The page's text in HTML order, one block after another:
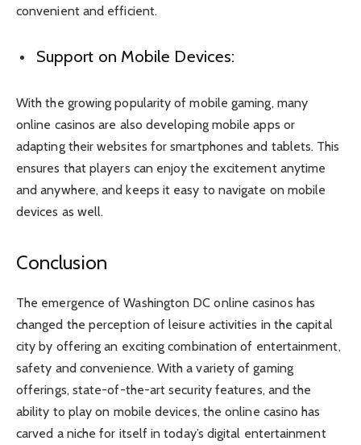
convenient and efficient.
Support on Mobile Devices:
With the growing popularity of mobile gaming, many
online casinos are also developing mobile apps or
adapting their websites for smartphones and tablets. This
ensures that players can enjoy the excitement anytime
and anywhere, and keeps it easy to navigate on mobile
devices as well.
Conclusion
The emergence of Washington DC online casinos has
changed the perception of leisure activities in the capital
city by offering an exciting combination of entertainment,
safety and convenience. With a variety of gaming
offerings, state-of-the-art security features, and the
ability to play on mobile devices, the online casino has
carved a niche for itself in today’s digital entertainment